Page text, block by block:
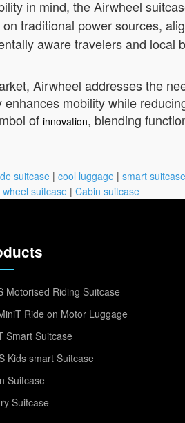
in mind, the Airwheel
traditional power sources,
aware travelers and local
Airwheel addresses the
mobility while
of innovation, blending
suitcase | cool luggage | smart suitcase
wheel suitcase | Cabin suitcase
Motorised Riding Suitcase
Ride on Motor Luggage
Smart Suitcase
Kids smart Suitcase
Suitcase
Suitcase